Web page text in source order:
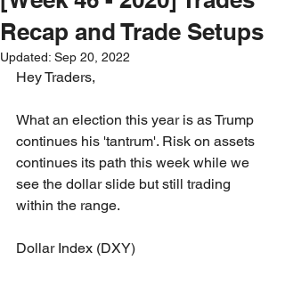
Recap and Trade Setups
Updated: Sep 20, 2022
Hey Traders,
What an election this year is as Trump
continues his 'tantrum'. Risk on assets
continues its path this week while we
see the dollar slide but still trading
within the range.
Dollar Index (DXY)